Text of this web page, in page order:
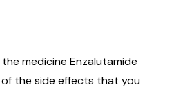
medicine Enzalutamide
the side effects that you